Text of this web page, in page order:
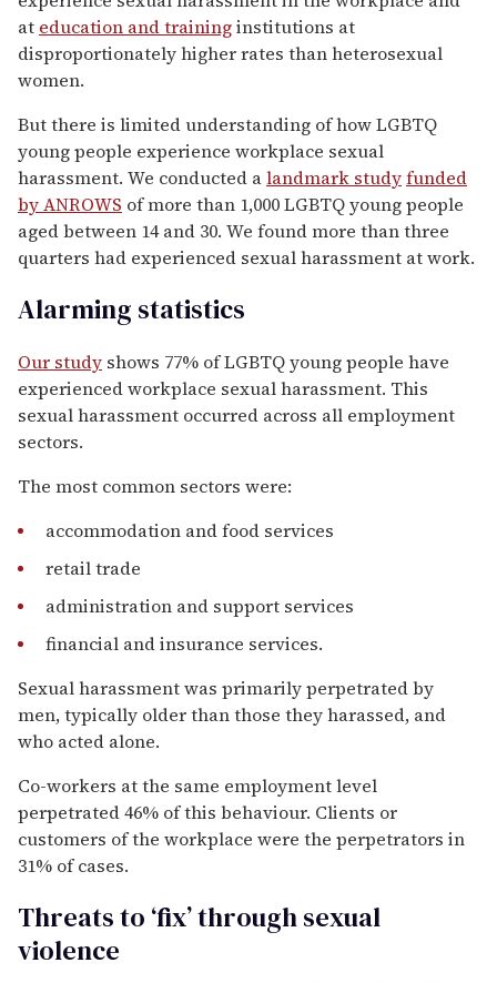
at education and traininginstitutions at
disproportionately higher rates than heterosexual
women.
But there is limited understanding of how LGBTQ
young people experience workplace sexual
harassment. We conducted alandmark studyfunded
by ANROWS of more than 1,000 LGBTQ young people
aged between 14 and 30. We found more than three
quarters had experienced sexual harassment at work.
Alarming statistics
Our study shows 77% of LGBTQ young people have
experienced workplace sexual harassment. This
sexual harassment occurred across all employment
sectors.
The most common sectors were:
accommodation and food services
retail trade
administration and support services
financial and insurance services.
Sexual harassment was primarily perpetrated by
men, typically older than those they harassed, and
who acted alone.
Co-workers at the same employment level
perpetrated 46% of this behaviour. Clients or
customers of the workplace were the perpetrators in
31% of cases.
Threats to ‘fix’ through sexual
violence